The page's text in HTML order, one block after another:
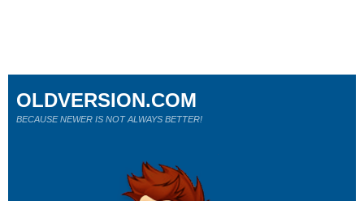
OLDVERSION.COM
BECAUSE NEWER IS NOT ALWAYS BETTER!